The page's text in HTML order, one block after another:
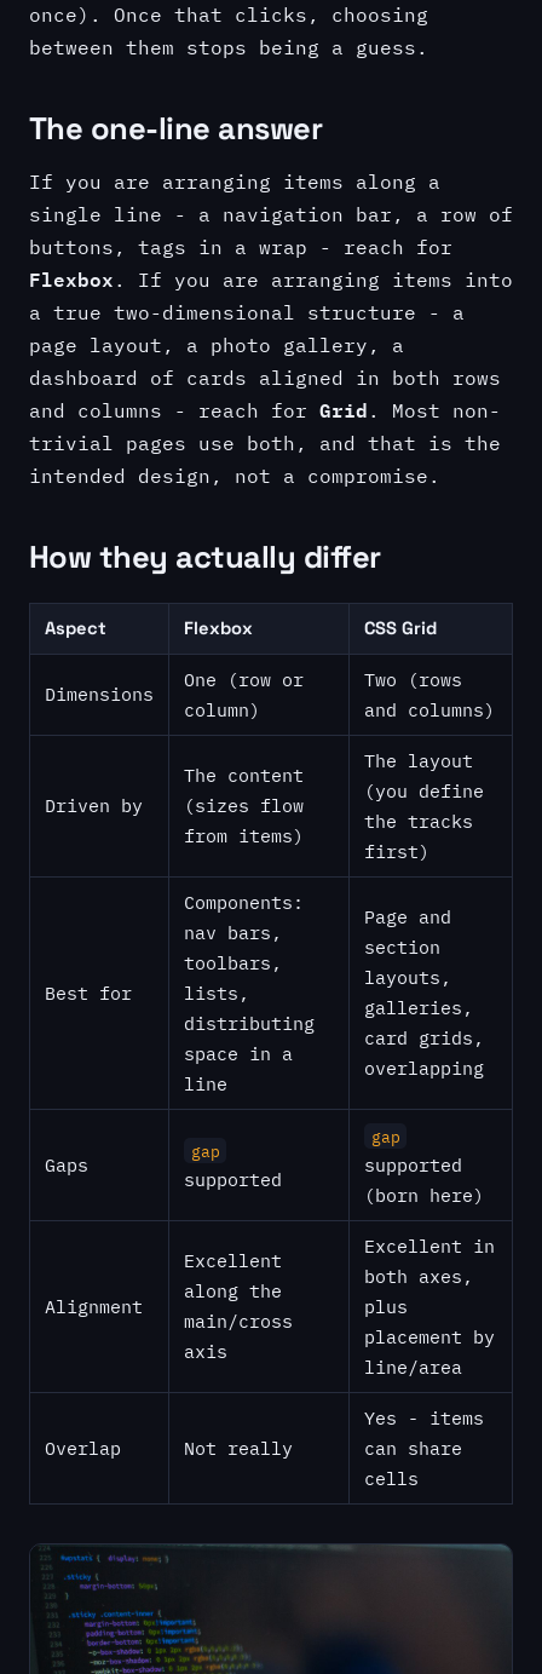
once). Once that clicks, choosing
between them stops being a guess.
The one-line answer
If you are arranging items along a
single line - a navigation bar, a row of
buttons, tags in a wrap - reach for
Flexbox. If you are arranging items into
a true two-dimensional structure - a
page layout, a photo gallery, a
dashboard of cards aligned in both rows
and columns - reach for Grid. Most non-
trivial pages use both, and that is the
intended design, not a compromise.
How they actually differ
Aspect Flexbox CSS Grid
Dimensions
One (row or
column)
Two (rows
and columns)
Driven by
The content
(sizes flow
from items)
The layout
(you define
the tracks
first)
Best for
Components:
nav bars,
toolbars,
lists,
distributing
space in a
line
Page and
section
layouts,
galleries,
card grids,
overlapping
Gaps
gap
supported
gap
supported
(born here)
Alignment
Excellent
along the
main/cross
axis
Excellent in
both axes,
plus
placement by
line/area
Overlap Not really
Yes - items
can share
cells